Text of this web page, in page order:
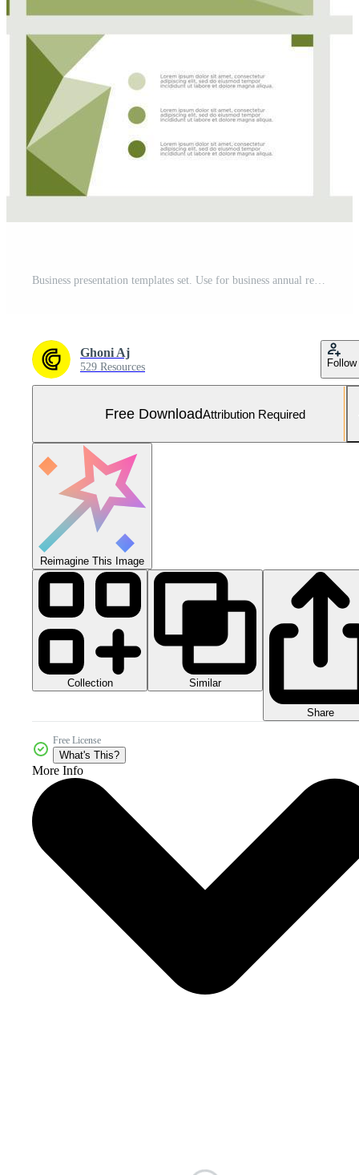
Business presentation templates set. Use for business annual report, keynote, brochure design, website slider, landing page, company profile, banner with green color. Free Vector and Free SVG
Ghoni Aj
529 Resources Follow
Free DownloadAttribution Required
Reimagine This Image
Collection Similar
Share
Free License
What's This?
More Info